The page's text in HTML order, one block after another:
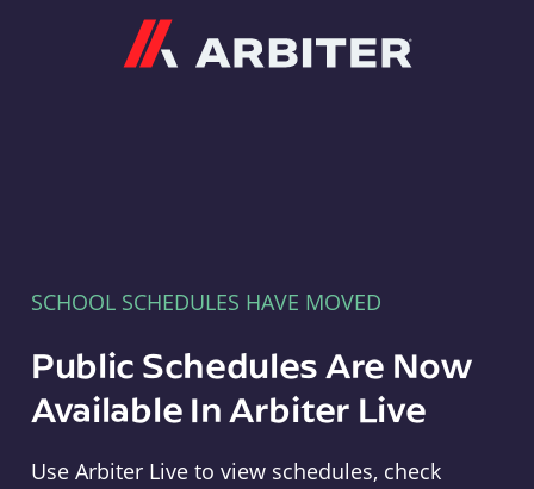
SCHOOL SCHEDULES HAVE MOVED
Public Schedules Are Now
Available In Arbiter Live
Use Arbiter Live to view schedules, check